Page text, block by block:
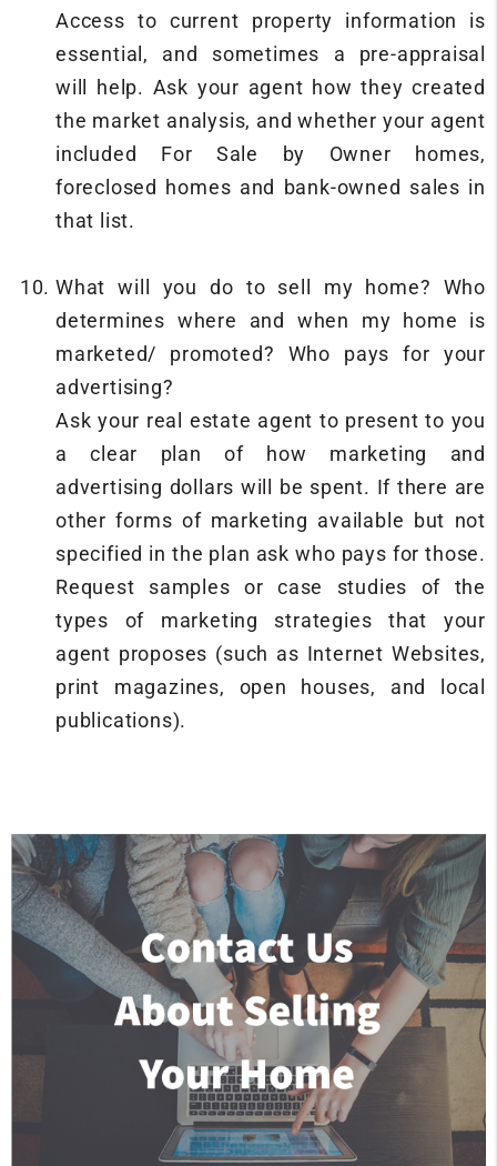
Access to current property information is
essential, and sometimes a pre-appraisal
will help. Ask your agent how they created
the market analysis, and whether your agent
included For Sale by Owner homes,
foreclosed homes and bank-owned sales in
that list.
What will you do to sell my home? Who
determines where and when my home is
marketed/ promoted? Who pays for your
advertising?
Ask your real estate agent to present to you
a clear plan of how marketing and
advertising dollars will be spent. If there are
other forms of marketing available but not
specified in the plan ask who pays for those.
Request samples or case studies of the
types of marketing strategies that your
agent proposes (such as Internet Websites,
print magazines, open houses, and local
publications).